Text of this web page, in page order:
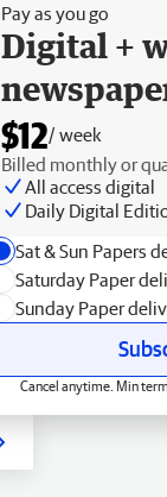
Pay as you go
Digital +
$12/ week
Billed monthly or
All access digital
Daily Digital
Sat & Sun Papers
Saturday Paper
Sunday Paper
Cancel anytime. Min